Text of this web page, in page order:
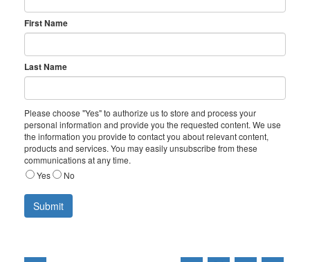
First Name
Last Name
Please choose "Yes" to authorize us to store and process your
personal information and provide you the requested content. We use
the information you provide to contact you about relevant content,
products and services. You may easily unsubscribe from these
communications at any time.
Yes
No